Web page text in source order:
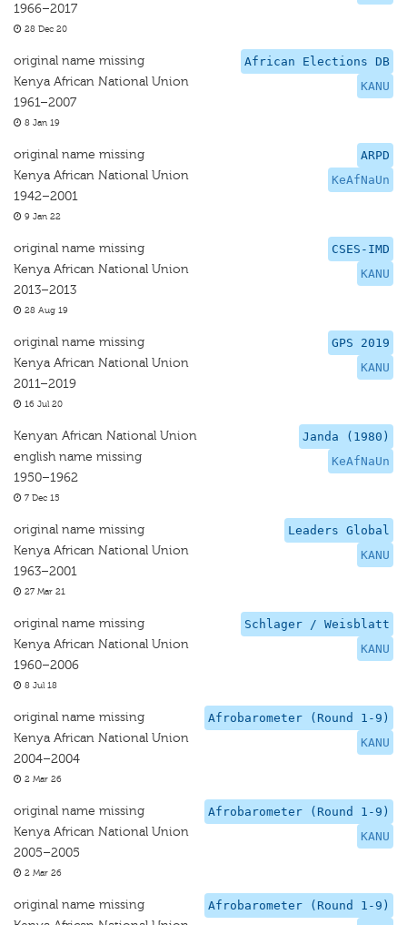
1966–2017
28 Dec 20
African Elections DB
KANU
original name missing
Kenya African National Union
1961–2007
8 Jan 19
ARPD
KeAfNaUn
original name missing
Kenya African National Union
1942–2001
9 Jan 22
CSES-IMD
KANU
original name missing
Kenya African National Union
2013–2013
28 Aug 19
GPS 2019
KANU
original name missing
Kenya African National Union
2011–2019
16 Jul 20
Janda (1980)
KeAfNaUn
Kenyan African National Union
english name missing
1950–1962
7 Dec 15
Leaders Global
KANU
original name missing
Kenya African National Union
1963–2001
27 Mar 21
Schlager / Weisblatt
KANU
original name missing
Kenya African National Union
1960–2006
8 Jul 18
Afrobarometer (Round 1-9)
KANU
original name missing
Kenya African National Union
2004–2004
2 Mar 26
Afrobarometer (Round 1-9)
KANU
original name missing
Kenya African National Union
2005–2005
2 Mar 26
Afrobarometer (Round 1-9)
original name missing